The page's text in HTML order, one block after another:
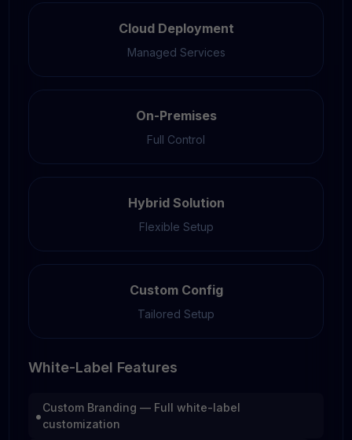
Cloud Deployment
Managed Services
On-Premises
Full Control
Hybrid Solution
Flexible Setup
Custom Config
Tailored Setup
White-Label Features
•Custom Branding — Full white-label
customization